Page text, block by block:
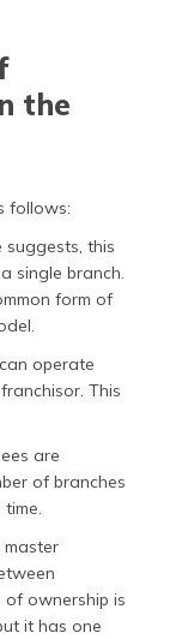
the
follows:
suggests, this
single branch.
form of
operate
This
are
of branches
of ownership is
it has one